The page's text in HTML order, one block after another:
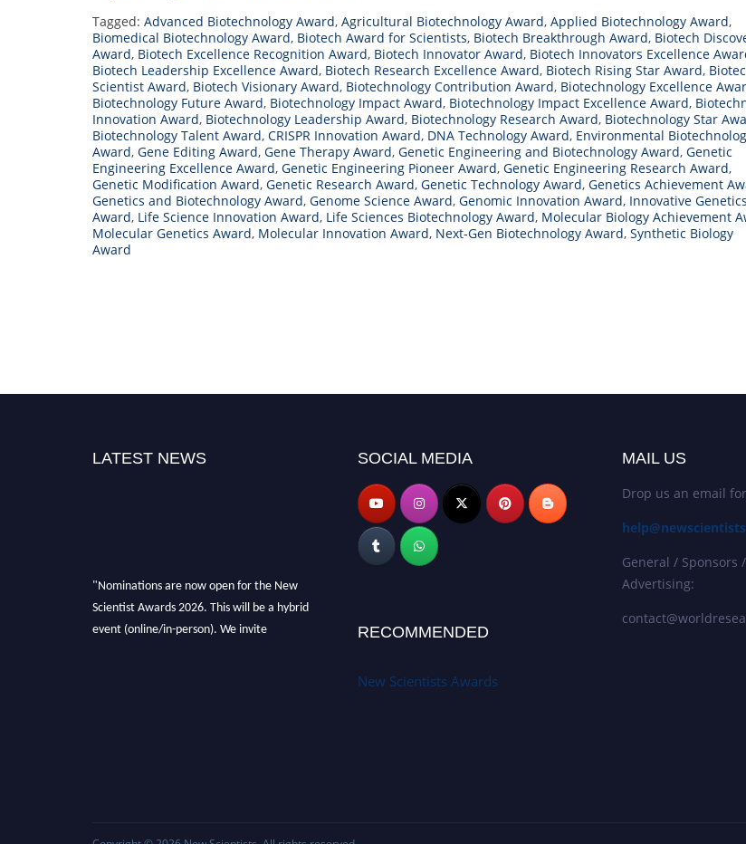
Tagged: Advanced Biotechnology Award, Agricultural Biotechnology Award, Applied Biotechnology Award,
Biomedical Biotechnology Award, Biotech Award for Scientists, Biotech Breakthrough Award, Biotech
Award, Biotech Excellence Recognition Award, Biotech Innovator Award, Biotech Innovators Excellence
Biotech Leadership Excellence Award, Biotech Research Excellence Award, Biotech Rising Star Award,
Scientist Award, Biotech Visionary Award, Biotechnology Contribution Award, Biotechnology Excellence
Biotechnology Future Award, Biotechnology Impact Award, Biotechnology Impact Excellence Award,
Innovation Award, Biotechnology Leadership Award, Biotechnology Research Award, Biotechnology Star
Biotechnology Talent Award, CRISPR Innovation Award, DNA Technology Award, Environmental
Award, Gene Editing Award, Gene Therapy Award, Genetic Engineering and Biotechnology Award, Genetic
Engineering Excellence Award, Genetic Engineering Pioneer Award, Genetic Engineering Research Award,
Genetic Modification Award, Genetic Research Award, Genetic Technology Award, Genetics Achievement
Genetics and Biotechnology Award, Genome Science Award, Genomic Innovation Award, Innovative Genetics
Award, Life Science Innovation Award, Life Sciences Biotechnology Award, Molecular Biology Achievement
Molecular Genetics Award, Molecular Innovation Award, Next-Gen Biotechnology Award, Synthetic Biology
Award
LATEST NEWS
"Nominations are now open for the New
Scientist Awards 2026. This will be a hybrid
event (online/in-person). We invite
SOCIAL MEDIA
RECOMMENDED
New Scientists Awards
MAIL US
Drop us an email
General / Sponsors
Advertising: